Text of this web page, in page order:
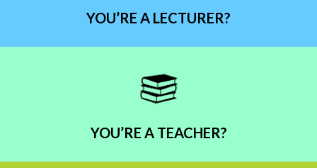
YOU’RE A LECTURER?
YOU’RE A TEACHER?